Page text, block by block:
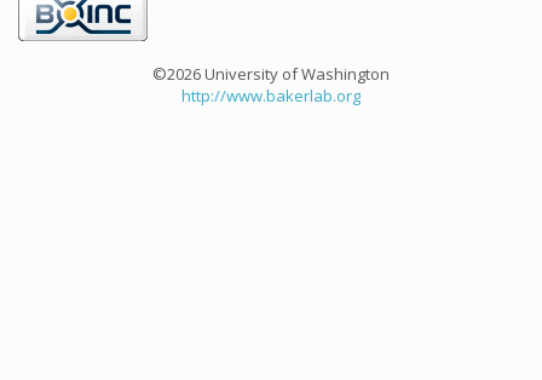
©2026 University of Washington
http://www.bakerlab.org